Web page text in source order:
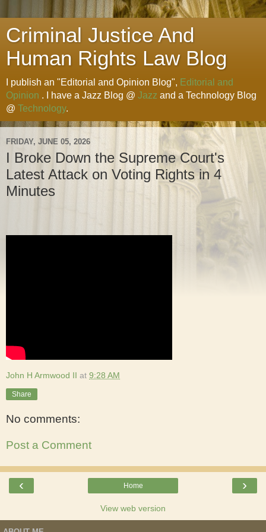
Criminal Justice And
Human Rights Law Blog
I publish an "Editorial and Opinion Blog", Editorial and
Opinion . I have a Jazz Blog @ Jazz and a Technology Blog
@ Technology.
FRIDAY, JUNE 05, 2026
I Broke Down the Supreme Court's
Latest Attack on Voting Rights in 4
Minutes
John H Armwood II at 9:28 AM
Share
No comments:
Post a Comment
‹ ›
Home
View web version